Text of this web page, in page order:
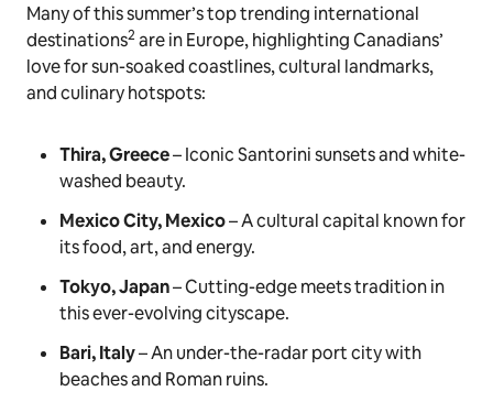
Many of this summer’s top trending international
destinations2 are in Europe, highlighting Canadians’
love for sun-soaked coastlines, cultural landmarks,
and culinary hotspots:
Thira, Greece– Iconic Santorini sunsets and white-
washed beauty.
Mexico City, Mexico– A cultural capital known for
its food, art, and energy.
Tokyo, Japan– Cutting-edge meets tradition in
this ever-evolving cityscape.
Bari, Italy– An under-the-radar port city with
beaches and Roman ruins.